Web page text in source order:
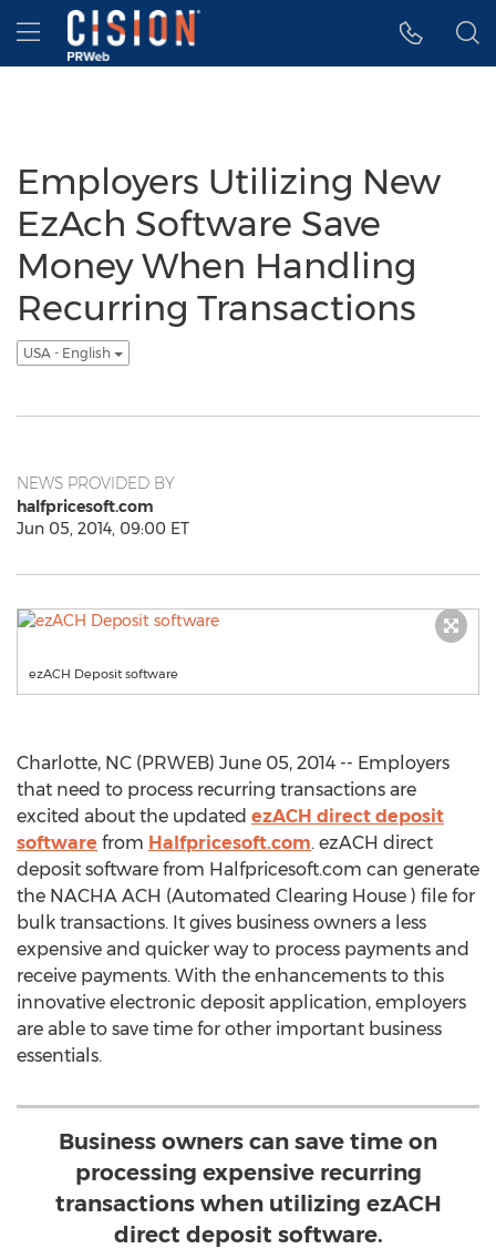
Accessibility Statement
Skip Navigation
Hamburger menu
Employers Utilizing New
EzAch Software Save
Money When Handling
Recurring Transactions
USA - English
NEWS PROVIDED BY
halfpricesoft.com
Jun 05, 2014, 09:00 ET
ezACH Deposit software
Charlotte, NC (PRWEB) June 05, 2014 -- Employers
that need to process recurring transactions are
excited about the updated ezACH direct deposit
software from Halfpricesoft.com. ezACH direct
deposit software from Halfpricesoft.com can generate
the NACHA ACH (Automated Clearing House ) file for
bulk transactions. It gives business owners a less
expensive and quicker way to process payments and
receive payments. With the enhancements to this
innovative electronic deposit application, employers
are able to save time for other important business
essentials.
Business owners can save time on
processing expensive recurring
transactions when utilizing ezACH
direct deposit software.